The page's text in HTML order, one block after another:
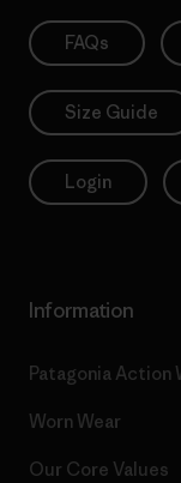
FAQs
Size Guide
Login
Information
Patagonia Action
Worn Wear
Our Core Values